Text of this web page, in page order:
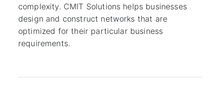
complexity. CMIT Solutions helps businesses
design and construct networks that are
optimized for their particular business
requirements.